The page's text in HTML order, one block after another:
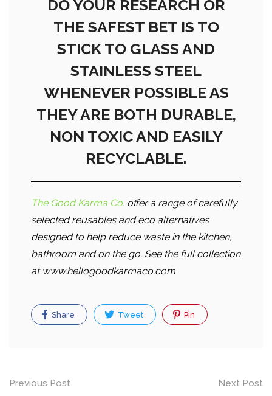
DO YOUR RESEARCH OR
THE SAFEST BET IS TO
STICK TO GLASS AND
STAINLESS STEEL
WHENEVER POSSIBLE AS
THEY ARE BOTH DURABLE,
NON TOXIC AND EASILY
RECYCLABLE.
The Good Karma Co. offer a range of carefully
selected reusables and eco alternatives
designed to help reduce waste in the kitchen,
bathroom and on the go. See the full collection
at www.hellogoodkarmaco.com
Share Tweet Pin
Post
Previous Post Next Post